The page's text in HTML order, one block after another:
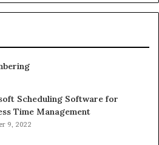
605713742,
683785843,
Scheduling Software for
Time Management
9, 2022